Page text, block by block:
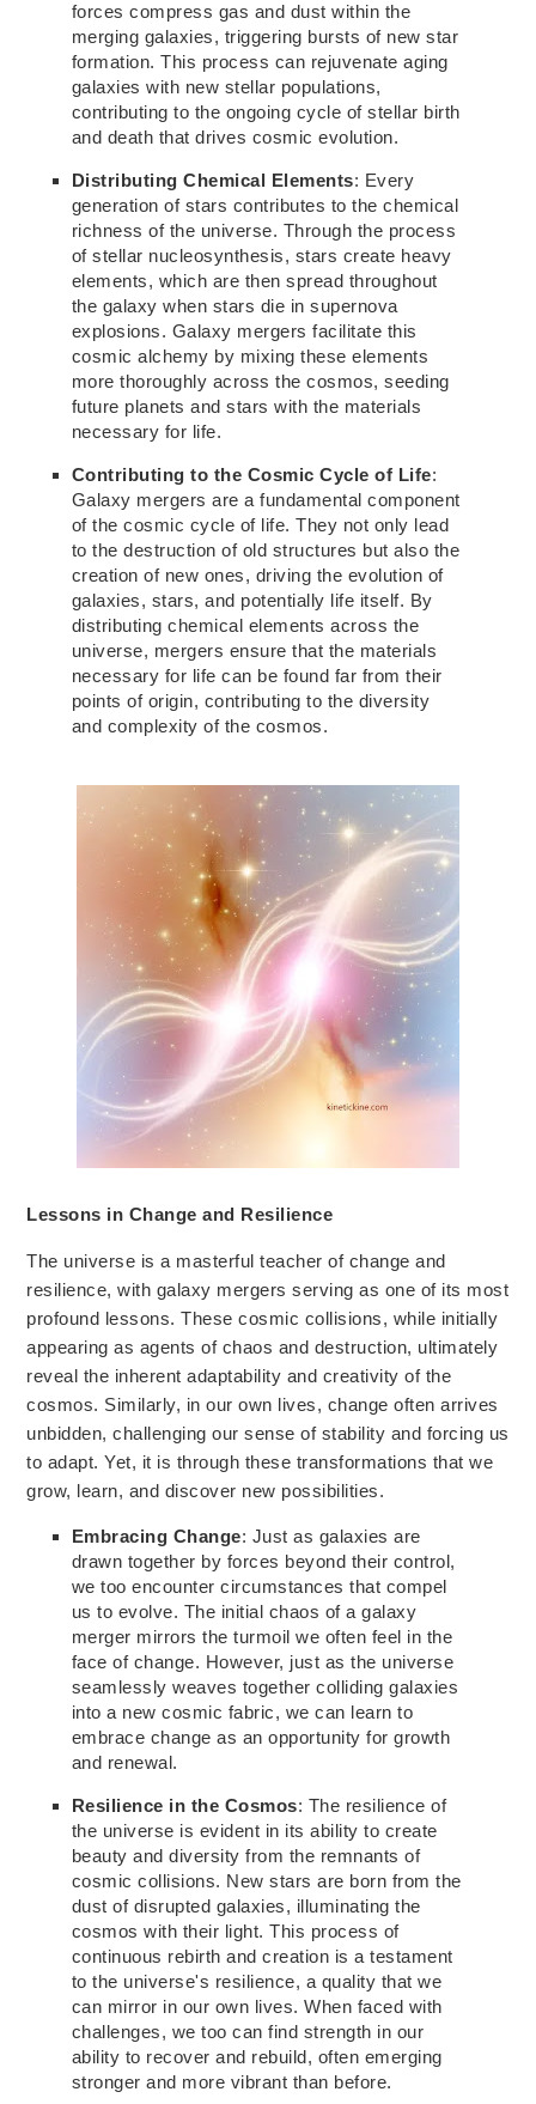
forces compress gas and dust within the
merging galaxies, triggering bursts of new star
formation. This process can rejuvenate aging
galaxies with new stellar populations,
contributing to the ongoing cycle of stellar birth
and death that drives cosmic evolution.
Distributing Chemical Elements: Every
generation of stars contributes to the chemical
richness of the universe. Through the process
of stellar nucleosynthesis, stars create heavy
elements, which are then spread throughout
the galaxy when stars die in supernova
explosions. Galaxy mergers facilitate this
cosmic alchemy by mixing these elements
more thoroughly across the cosmos, seeding
future planets and stars with the materials
necessary for life.
Contributing to the Cosmic Cycle of Life:
Galaxy mergers are a fundamental component
of the cosmic cycle of life. They not only lead
to the destruction of old structures but also the
creation of new ones, driving the evolution of
galaxies, stars, and potentially life itself. By
distributing chemical elements across the
universe, mergers ensure that the materials
necessary for life can be found far from their
points of origin, contributing to the diversity
and complexity of the cosmos.
Lessons in Change and Resilience
The universe is a masterful teacher of change and
resilience, with galaxy mergers serving as one of its most
profound lessons. These cosmic collisions, while initially
appearing as agents of chaos and destruction, ultimately
reveal the inherent adaptability and creativity of the
cosmos. Similarly, in our own lives, change often arrives
unbidden, challengingour sense of stability and forcing us
to adapt. Yet, it is through these transformations that we
grow, learn, and discover new possibilities.
Embracing Change: Just as galaxies are
drawn together by forces beyond their control,
we too encounter circumstances that compel
us to evolve. The initial chaos of a galaxy
merger mirrors the turmoil we often feel in the
face of change. However, just as the universe
seamlessly weaves together colliding galaxies
into a new cosmic fabric, we can learn to
embrace change as an opportunity for growth
and renewal.
Resilience in the Cosmos: The resilience of
the universe is evident in its ability to create
beauty and diversity from the remnants of
cosmic collisions. New stars are born from the
dust of disrupted galaxies, illuminating the
cosmos with their light. This process of
continuous rebirth and creation is a testament
to the universe's resilience, a quality that we
can mirror in our own lives. When faced with
challenges, we too can find strength in our
ability to recover and rebuild, often emerging
stronger and more vibrant than before.